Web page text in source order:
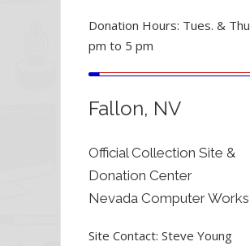
Donation Hours: Tues. &
pm to 5 pm
Fallon, NV
Official Collection Site &
Donation Center
Nevada Computer Works
Site Contact: Steve Young